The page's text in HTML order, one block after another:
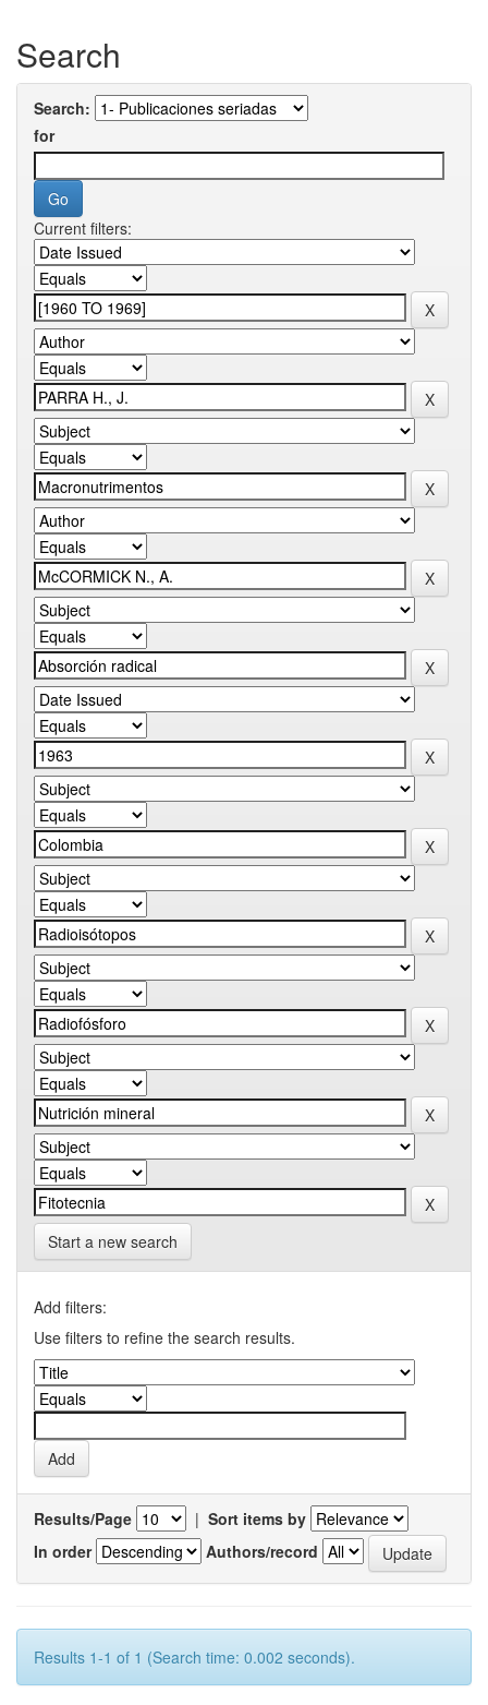
Search
Search:
for
Current filters:
Start a new search
Add filters:
Use filters to refine the search results.
Results/Page | Sort items by
In order
Authors/record
Results 1-1 of 1 (Search time: 0.002 seconds).